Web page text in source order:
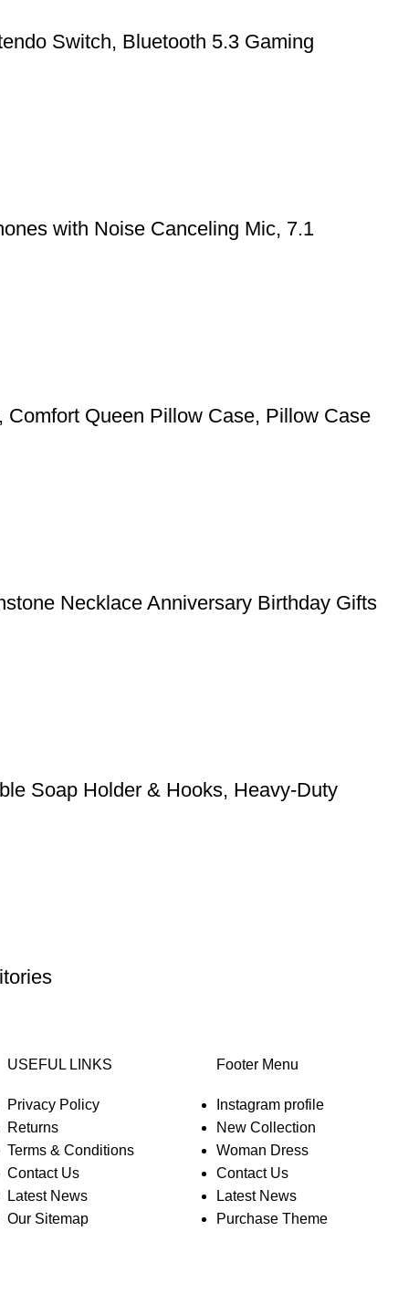
Switch, Bluetooth 5.3 Gaming
with Noise Canceling Mic, 7.1
Queen Pillow Case, Pillow Case
Necklace Anniversary Birthday Gifts
Soap Holder & Hooks, Heavy-Duty
USEFUL LINKS
Privacy Policy
Returns
Terms & Conditions
Contact Us
Latest News
Our Sitemap
Footer Menu
Instagram profile
New Collection
Woman Dress
Contact Us
Latest News
Purchase Theme